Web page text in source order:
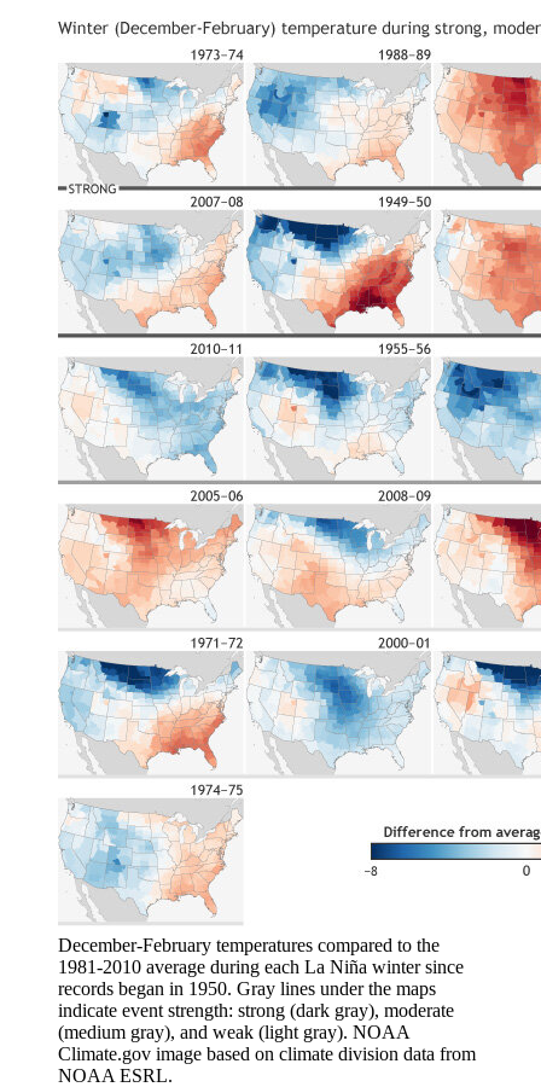
December-February temperatures compared to the
1981-2010 average during each La Niña winter since
records began in 1950. Gray lines under the maps
indicate event strength: strong (dark gray), moderate
(medium gray), and weak (light gray). NOAA
Climate.gov image based on climate division data from
NOAA ESRL.